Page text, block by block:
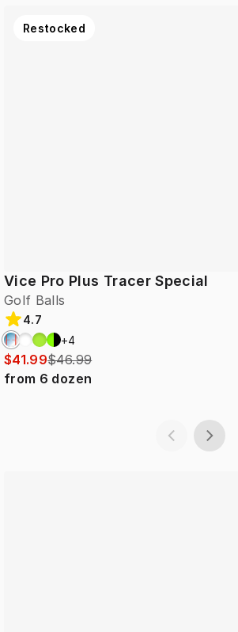
Vice Pro Plus Tracer Special
Golf Balls
Restocked
4.7
+4
$41.99$46.99
from 6 dozen